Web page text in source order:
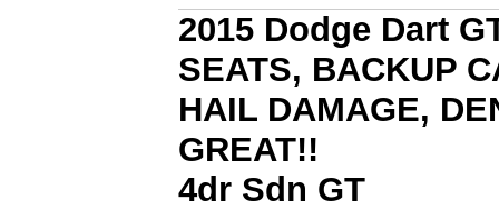
2015 Dodge Dart
SEATS, BACKUP
HAIL DAMAGE,
GREAT!!
4dr Sdn GT